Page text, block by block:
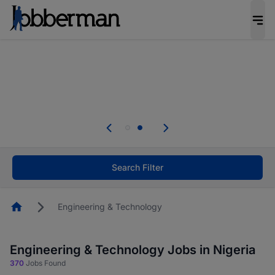
welcome applications from persons with
Search Filter
HomepageEngineering & Technology
Engineering & Technology Jobs in Nigeria
370 Jobs Found